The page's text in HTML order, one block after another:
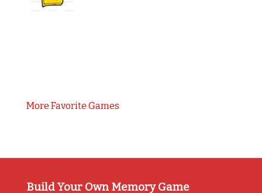
More Favorite Games
Build Your Own Memory Game